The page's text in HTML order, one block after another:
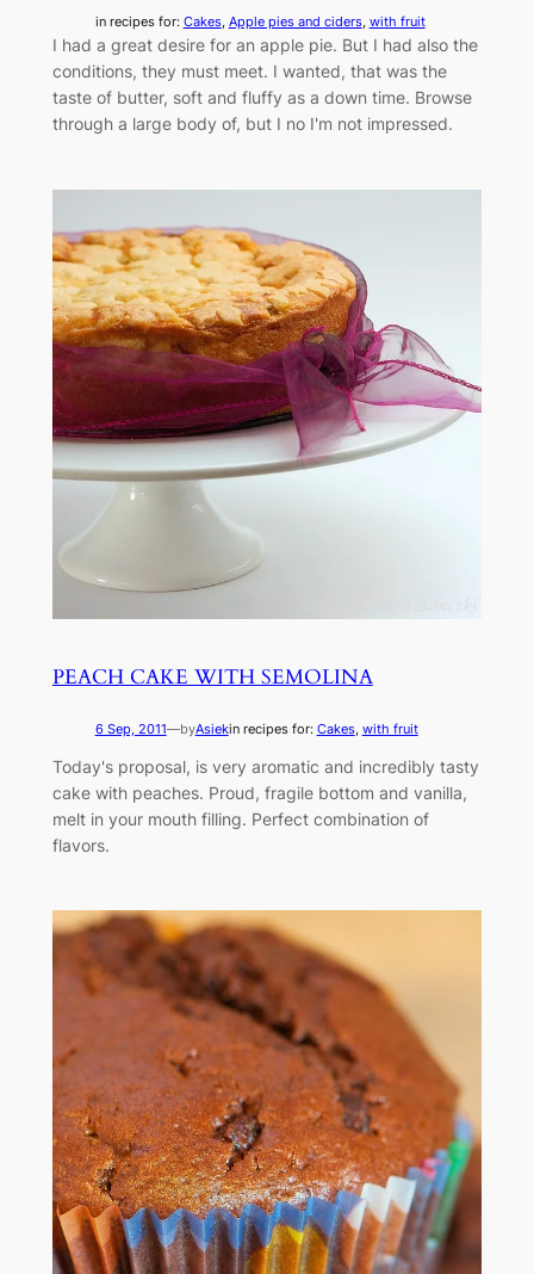
in recipes for: Cakes, Apple pies and ciders, with fruit
I had a great desire for an apple pie. But I had also the
conditions, they must meet. I wanted, that was the
taste of butter, soft and fluffy as a down time. Browse
through a large body of, but I no I'm not impressed.
PEACH CAKE WITH SEMOLINA
6 Sep, 2011—byAsiekin recipes for: Cakes, with fruit
Today's proposal, is very aromatic and incredibly tasty
cake with peaches. Proud, fragile bottom and vanilla,
melt in your mouth filling. Perfect combination of
flavors.